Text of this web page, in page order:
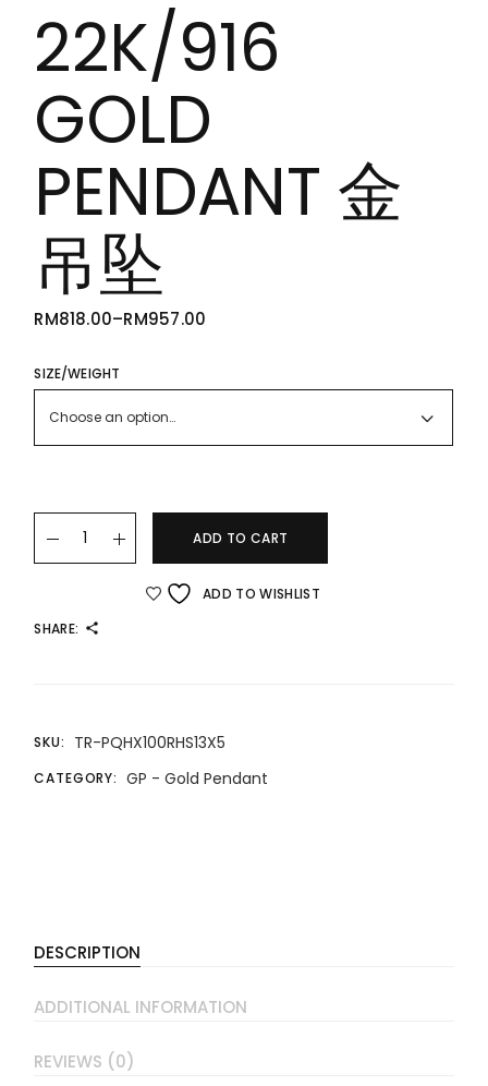
22K/916
GOLD
PENDANT 金
吊坠
RM818.00–RM957.00
PRICE
THROUGH
RM957.00
SIZE/WEIGHT
Choose an option…
22K/916 GOLD PENDANT 金吊坠 quantity
ADD TO CART
ADD TO WISHLIST
SHARE:
SKU: TR-PQHX100RHS13X5
CATEGORY: GP - Gold Pendant
DESCRIPTION
ADDITIONAL INFORMATION
REVIEWS (0)